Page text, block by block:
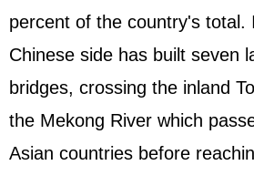
percent of the country's total.
Chinese side has built seven
bridges, crossing the inland
the Mekong River which
Asian countries before